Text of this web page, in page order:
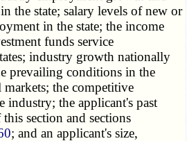
the state; salary levels of new or
in the state; the income
funds service
industry growth nationally
prevailing conditions in the
the competitive
the applicant's past
section and sections
; and an applicant's size,